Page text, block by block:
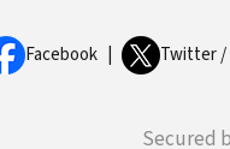
Facebook Twitter /
Secured